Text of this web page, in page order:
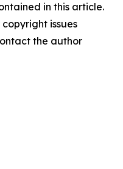
in this article.
issues
the author